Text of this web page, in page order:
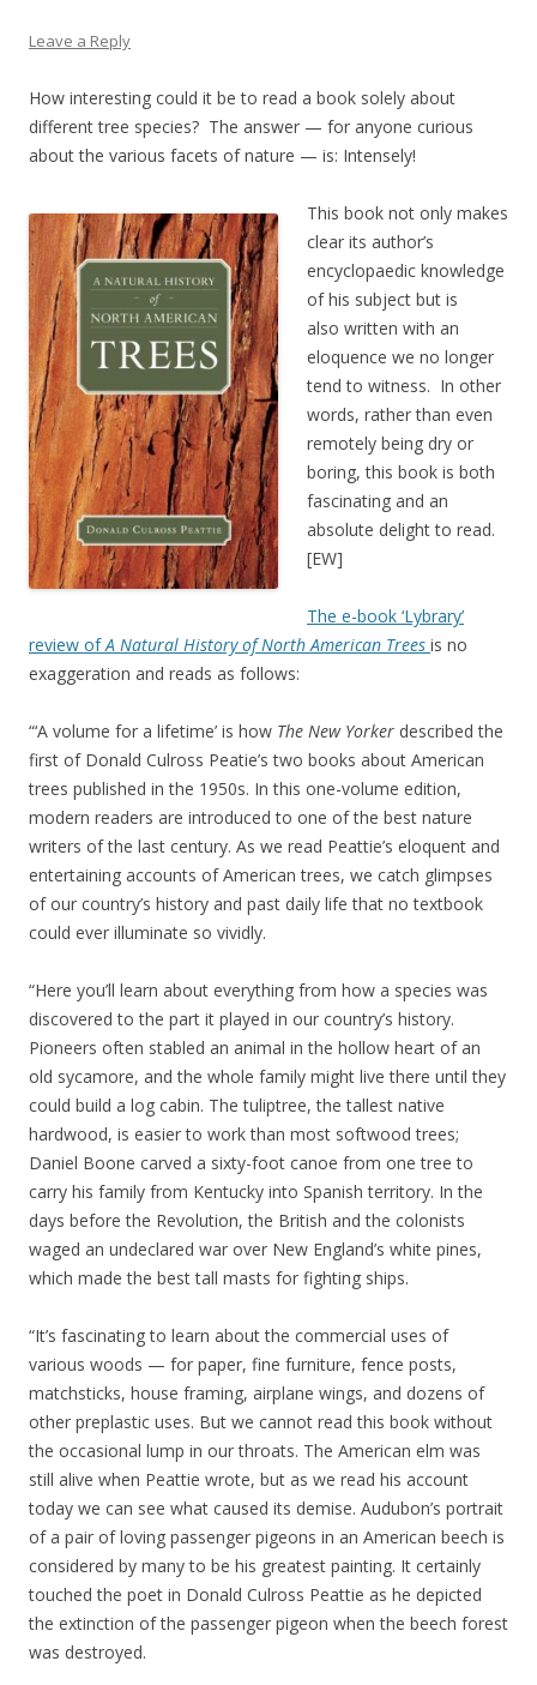
Leave a Reply
How interesting could it be to read a book solely about
different tree species? The answer — for anyone curious
about the various facets of nature — is: Intensely!
This book not only makes
clear its author’s
encyclopaedic knowledge
of his subject but is
also written with an
eloquence we no longer
tend to witness. In other
words, rather than even
remotely being dry or
boring, this book is both
fascinating and an
absolute delight to read.
[EW]
The e-book ‘Lybrary’
review ofA Natural History of North American Trees is no
exaggeration and reads as follows:
“‘A volume for a lifetime’ is how The New Yorker described the
first of Donald Culross Peatie’s two books about American
trees published in the 1950s. In this one-volume edition,
modern readers are introduced to one of the best nature
writers of the last century. As we read Peattie’s eloquent and
entertaining accounts of American trees, we catch glimpses
of our country’s history and past daily life that no textbook
could ever illuminate so vividly.
“Here you’ll learn about everything from how a species was
discovered to the part it played in our country’s history.
Pioneers often stabled an animal in the hollow heart of an
old sycamore, and the whole family might live there until they
could build a log cabin. The tuliptree, the tallest native
hardwood, is easier to work than most softwood trees;
Daniel Boone carved a sixty-foot canoe from one tree to
carry his family from Kentucky into Spanish territory. In the
days before the Revolution, the British and the colonists
waged an undeclared war over New England’s white pines,
which made the best tall masts for fighting ships.
“It’s fascinating to learn about the commercial uses of
various woods — for paper, fine furniture, fence posts,
matchsticks, house framing, airplane wings, and dozens of
other preplastic uses. But we cannot read this book without
the occasional lump in our throats. The American elm was
still alive when Peattie wrote, but as we read his account
today we can see what caused its demise. Audubon’s portrait
of a pair of loving passenger pigeons in an American beech is
considered by many to be his greatest painting. It certainly
touched the poet in Donald Culross Peattie as he depicted
the extinction of the passenger pigeon when the beech forest
was destroyed.